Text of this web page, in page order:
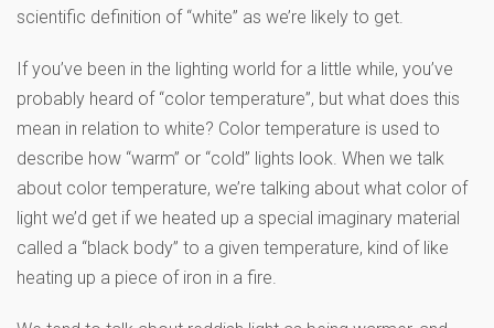
scientific definition of “white” as we’re likely to get.
If you’ve been in the lighting world for a little while, you’ve
probably heard of “color temperature”, but what does this
mean in relation to white? Color temperature is used to
describe how “warm” or “cold” lights look. When we talk
about color temperature, we’re talking about what color of
light we’d get if we heated up a special imaginary material
called a “black body” to a given temperature, kind of like
heating up a piece of iron in a fire.